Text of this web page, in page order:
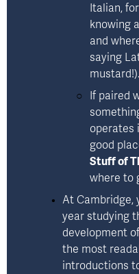
Italian,
knowing
and
saying
mustard!).
If paired
operates
good
Stuff of
where to
At Cambridge,
year studying
development
the most
introductions